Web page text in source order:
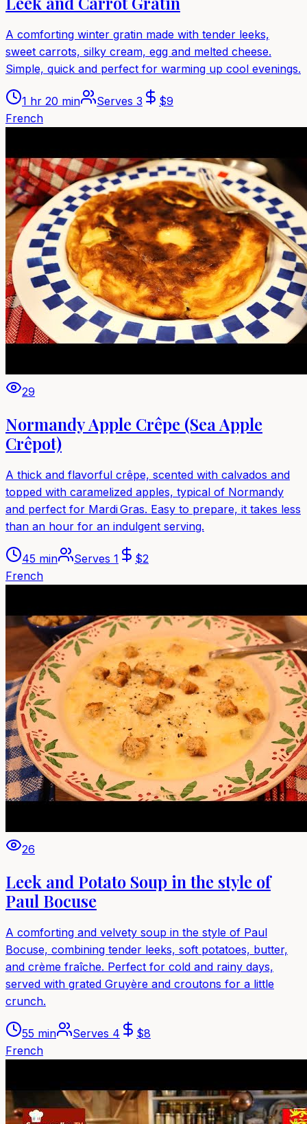
A comforting winter gratin made with tender leeks,
sweet carrots, silky cream, egg and melted cheese.
Simple, quick and perfect for warming up cool evenings.
1 hr 20 min Serves 3 $9
French
29
Normandy Apple Crêpe (Sea Apple
Crêpot)
A thick and flavorful crêpe, scented with calvados and
topped with caramelized apples, typical of Normandy
and perfect for Mardi Gras. Easy to prepare, it takes less
than an hour for an indulgent serving.
45 min Serves 1 $2
French
26
Leek and Potato Soup in the style of
Paul Bocuse
A comforting and velvety soup in the style of Paul
Bocuse, combining tender leeks, soft potatoes, butter,
and crème fraîche. Perfect for cold and rainy days,
served with grated Gruyère and croutons for a little
crunch.
55 min Serves 4 $8
French